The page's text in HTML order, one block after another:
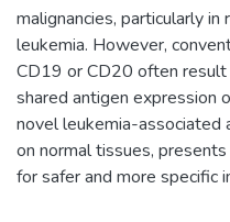
malignancies, particularly
leukemia. However,
CD19 or CD20 often
shared antigen expression
novel leukemia-associated
on normal tissues,
for safer and more specific